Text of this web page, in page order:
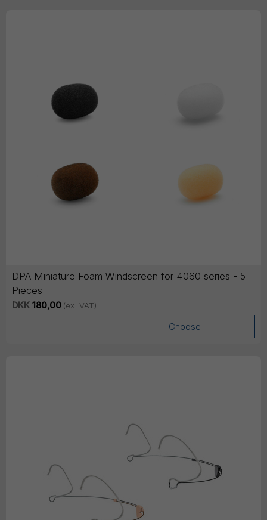
DPA Miniature Foam Windscreen for 4060 series - 5
Pieces
DKK 180,00 (ex. VAT)
Choose